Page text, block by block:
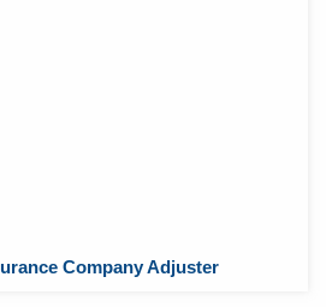
Company Adjuster